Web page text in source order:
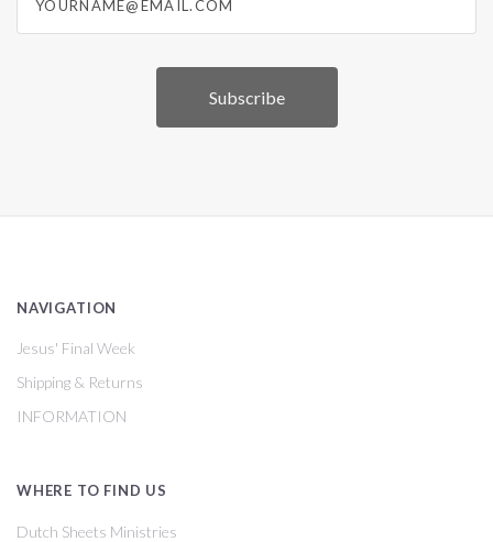
NAVIGATION
Jesus' Final Week
Shipping & Returns
INFORMATION
WHERE TO FIND US
Dutch Sheets Ministries